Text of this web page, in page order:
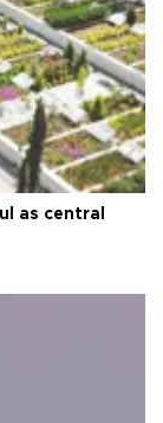
as central